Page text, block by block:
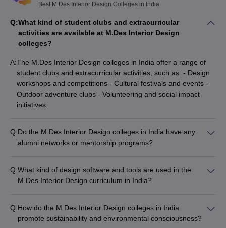
Best M.Des Interior Design Colleges in India
Q:What kind of student clubs and extracurricular
activities are available at M.Des Interior Design
colleges?
A:The M.Des Interior Design colleges in India offer a range of
student clubs and extracurricular activities, such as: - Design
workshops and competitions - Cultural festivals and events -
Outdoor adventure clubs - Volunteering and social impact
initiatives
Q:Do the M.Des Interior Design colleges in India have any
alumni networks or mentorship programs?
provide current students with valuable industry insights and
career guidance.
Q:What kind of design software and tools are used in the
M.Des Interior Design curriculum in India?
SketchUp - Adobe Creative Suite - 3D modeling and rendering
software - Virtual reality and augmented reality tools
Q:How do the M.Des Interior Design colleges in India
promote sustainability and environmental consciousness?